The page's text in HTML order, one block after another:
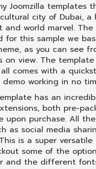
Joomzilla templates
city of Dubai, a
and world marvel.
for this sample we
as you can see
on view. The
comes with a
working in no
has an
both pre-
upon purchase. All
as social media
is a super
some of the
and the different